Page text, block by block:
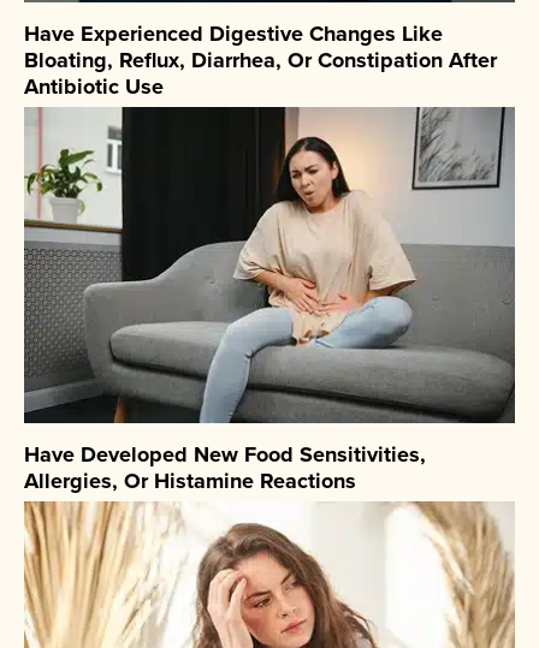
Have Experienced Digestive Changes Like
Bloating, Reflux, Diarrhea, Or Constipation After
Antibiotic Use
Have Developed New Food Sensitivities,
Allergies, Or Histamine Reactions